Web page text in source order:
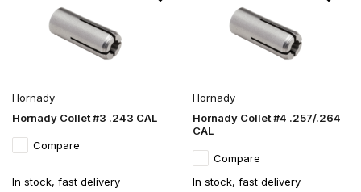
Hornady
Hornady Collet #3 .243 CAL
Compare
In stock, fast delivery
Hornady
Hornady Collet #4 .257/.264
CAL
Compare
In stock, fast delivery